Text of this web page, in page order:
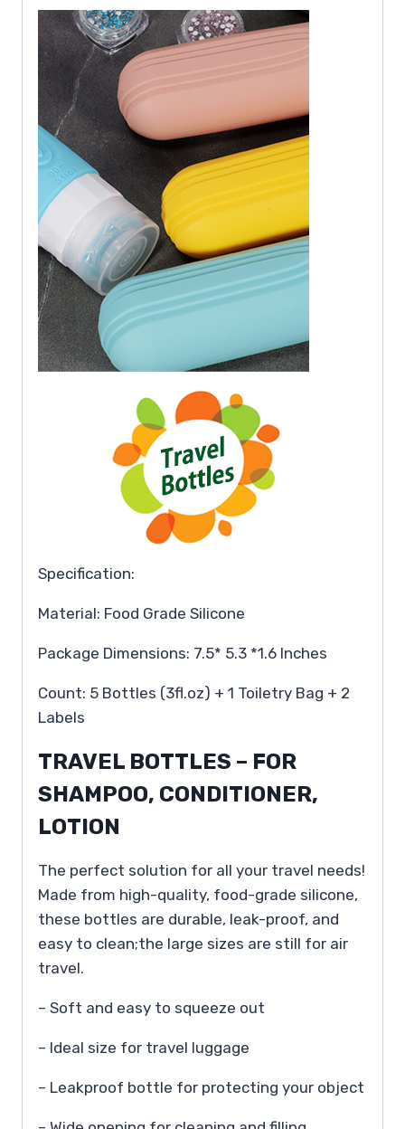
Specification:
Material: Food Grade Silicone
Package Dimensions: 7.5* 5.3 *1.6 Inches
Count: 5 Bottles (3fl.oz) + 1 Toiletry Bag + 2
Labels
TRAVEL BOTTLES – FOR
SHAMPOO, CONDITIONER,
LOTION
The perfect solution for all your travel needs!
Made from high-quality, food-grade silicone,
these bottles are durable, leak-proof, and
easy to clean;the large sizes are still for air
travel.
– Soft and easy to squeeze out
– Ideal size for travel luggage
– Leakproof bottle for protecting your object